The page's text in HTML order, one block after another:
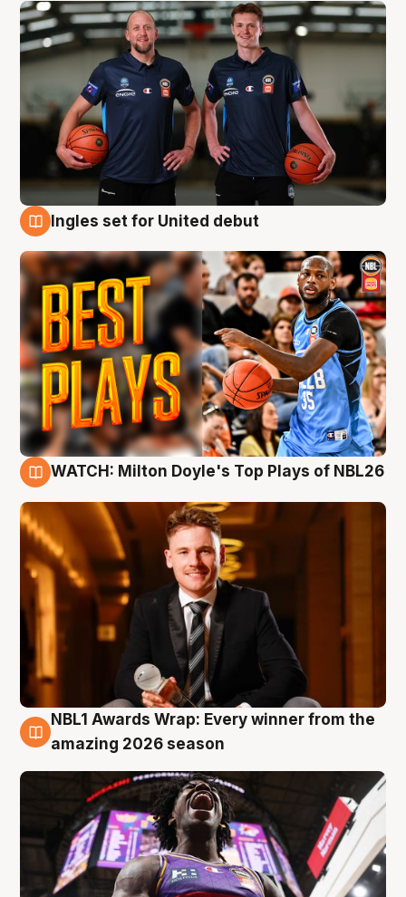
Ingles set for United debut
WATCH: Milton Doyle's Top Plays of NBL26
8 Aug
NBL1 Awards Wrap: Every winner from the
amazing 2026 season